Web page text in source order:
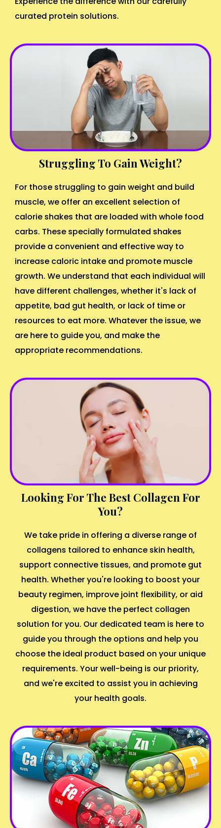
curated protein solutions.
Struggling To Gain Weight?
For those struggling to gain weight and build
muscle, we offer an excellent selection of
calorie shakes that are loaded with whole food
carbs. These specially formulated shakes
provide a convenient and effective way to
increase caloric intake and promote muscle
growth. We understand that each individual will
have different challenges, whether it's lack of
appetite, bad gut health, or lack of time or
resources to eat more. Whatever the issue, we
are here to guide you, and make the
appropriate recommendations.
Looking For The Best Collagen For
You?
We take pride in offering a diverse range of
collagens tailored to enhance skin health,
support connective tissues, and promote gut
health. Whether you're looking to boost your
beauty regimen, improve joint flexibility, or aid
digestion, we have the perfect collagen
solution for you. Our dedicated team is here to
guide you through the options and help you
choose the ideal product based on your unique
requirements. Your well-being is our priority,
and we're excited to assist you in achieving
your health goals.